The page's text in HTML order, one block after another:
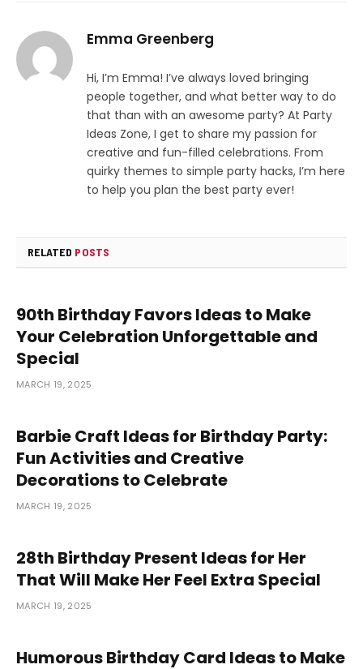
Emma Greenberg
Hi, I’m Emma! I’ve always loved bringing
people together, and what better way to do
that than with an awesome party? At Party
Ideas Zone, I get to share my passion for
creative and fun-filled celebrations. From
quirky themes to simple party hacks, I’m here
to help you plan the best party ever!
RELATED POSTS
90th Birthday Favors Ideas to Make
Your Celebration Unforgettable and
Special
MARCH 19, 2025
Barbie Craft Ideas for Birthday Party:
Fun Activities and Creative
Decorations to Celebrate
MARCH 19, 2025
28th Birthday Present Ideas for Her
That Will Make Her Feel Extra Special
MARCH 19, 2025
Humorous Birthday Card Ideas to Make